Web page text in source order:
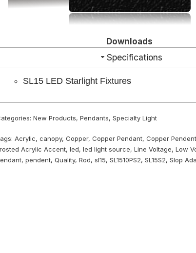
Downloads
Specifications
SL15 LED Starlight Fixtures
New Products,Pendants,Specialty Light
Acrylic,canopy,Copper,Copper Pendant,Copper Pendent
Acrylic Accent,led,led light source,Line Voltage,Low
,pendent,Quality,Rod,sl15,SL1510PS2,SL15S2,Slop